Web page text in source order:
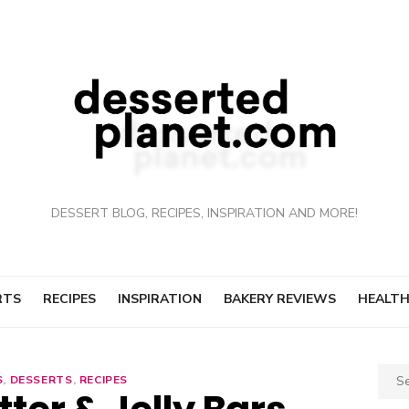
DESSERT BLOG, RECIPES, INSPIRATION AND MORE!
RECIPES INSPIRATION BAKERY REVIEWS
, DESSERTS, RECIPES